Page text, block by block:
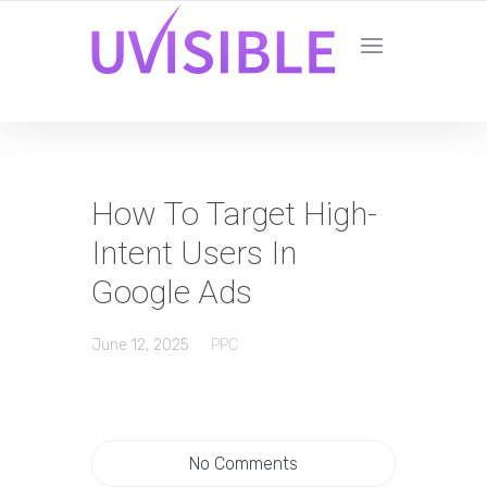
How To Target High-
Intent Users In
Google Ads
June 12, 2025 PPC
No Comments